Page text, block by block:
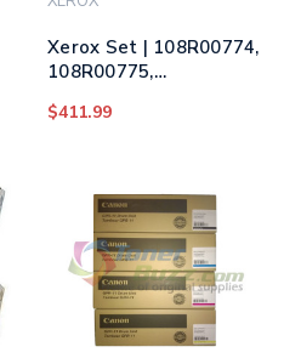
Xerox Set | 108R00774,
108R00775,
| Original Xerox Drum
$411.99